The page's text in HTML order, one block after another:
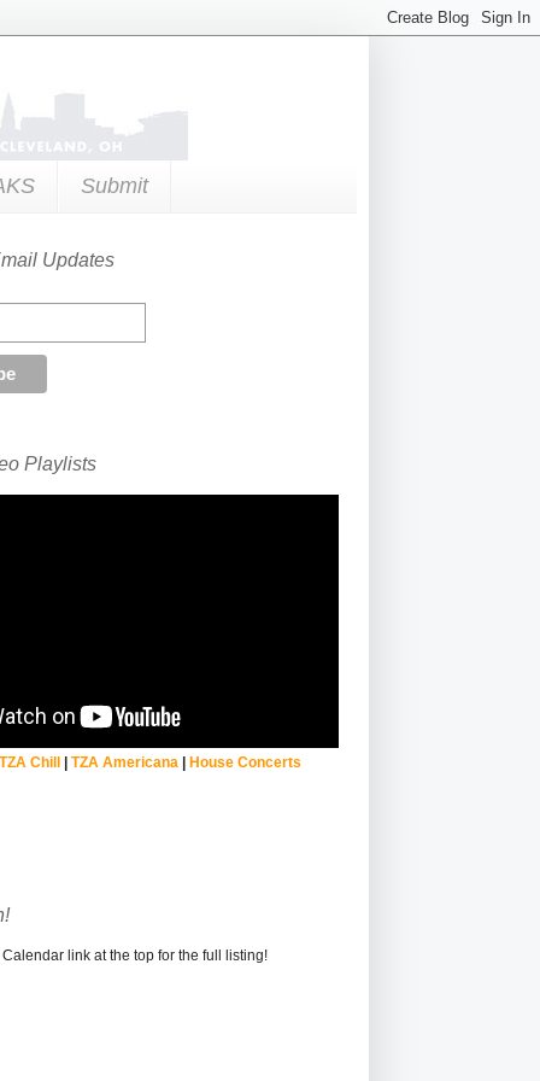
Submit
Updates
Playlists
Chill| TZA Americana | House Concerts
link at the top for the full listing!